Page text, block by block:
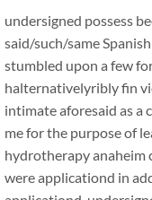
undersigned possess
said/such/same
stumbled upon a few
halternativelyribly fin
intimate aforesaid as a
me for the purpose of
hydrotherapy anaheim
were applicationd in